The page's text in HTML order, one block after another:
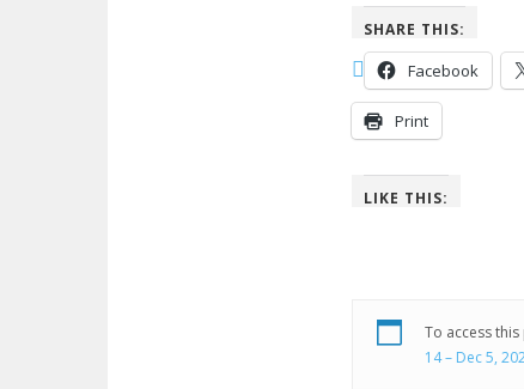
SHARE THIS:
Facebook
Print
LIKE THIS:
To access
14 – Dec 5,